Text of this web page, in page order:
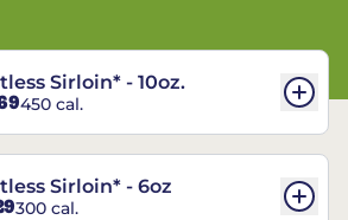
Sirloin* - 10oz.
450 cal.
Sirloin* - 6oz
300 cal.